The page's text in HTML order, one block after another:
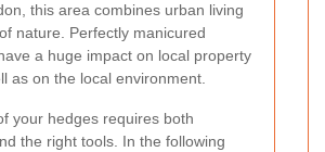
this area combines urban living
nature. Perfectly manicured
a huge impact on local property
as on the local environment.
your hedges requires both
the right tools. In the following